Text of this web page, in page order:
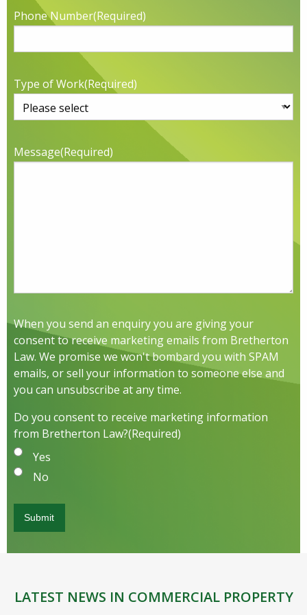
Phone Number(Required)
Type of Work(Required)
Message(Required)
When you send an enquiry you are giving your
consent to receive marketing emails from Bretherton
Law. We promise we won't bombard you with SPAM
emails, or sell your information to someone else and
you can unsubscribe at any time.
Do you consent to receive marketing information
from Bretherton Law?(Required)
Yes
No
LATEST NEWS IN COMMERCIAL PROPERTY